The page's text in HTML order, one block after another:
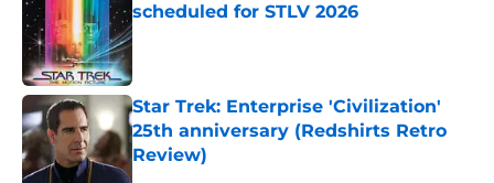
scheduled for STLV 2026
Published by on Invalid Date
Star Trek: Enterprise 'Civilization'
25th anniversary (Redshirts Retro
Review)